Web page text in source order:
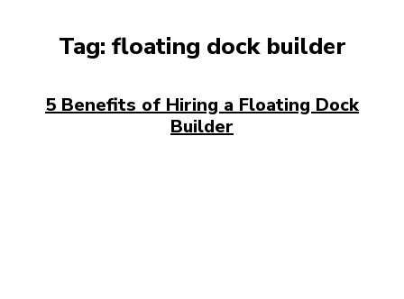
Tag: floating dock builder
5 Benefits of Hiring a Floating Dock
Builder